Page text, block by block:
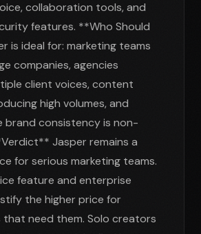
collaboration tools, and
features. **Who Should
is ideal for: marketing teams
companies, agencies
client voices, content
high volumes, and
brand consistency is non-
Jasper remains a
for serious marketing teams.
feature and enterprise
the higher price for
need them. Solo creators